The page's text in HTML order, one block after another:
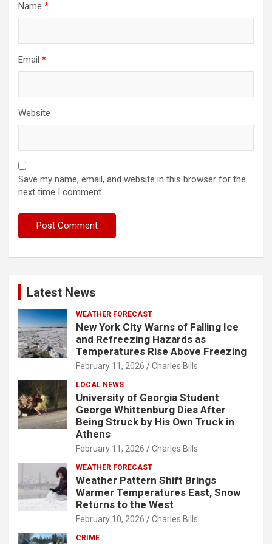
Name *
Email *
Website
Save my name, email, and website in this browser for the
next time I comment.
Latest News
WEATHER FORECAST
New York City Warns of Falling Ice
and Refreezing Hazards as
Temperatures Rise Above Freezing
February 11, 2026 Charles Bills
LOCAL NEWS
University of Georgia Student
George Whittenburg Dies After
Being Struck by His Own Truck in
Athens
February 11, 2026 Charles Bills
WEATHER FORECAST
Weather Pattern Shift Brings
Warmer Temperatures East, Snow
Returns to the West
February 10, 2026 Charles Bills
CRIME